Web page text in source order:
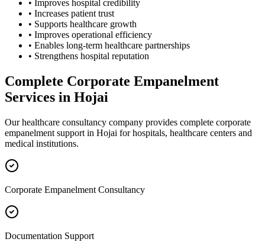
• Improves hospital credibility
• Increases patient trust
• Supports healthcare growth
• Improves operational efficiency
• Enables long-term healthcare partnerships
• Strengthens hospital reputation
Complete Corporate Empanelment
Services in Hojai
Our healthcare consultancy company provides complete corporate
empanelment support in Hojai for hospitals, healthcare centers and
medical institutions.
Corporate Empanelment Consultancy
Documentation Support